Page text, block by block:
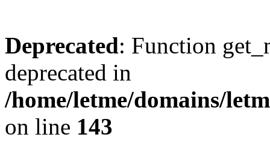
Deprecated: Function
deprecated in
/home/letme/domains/
on line 143